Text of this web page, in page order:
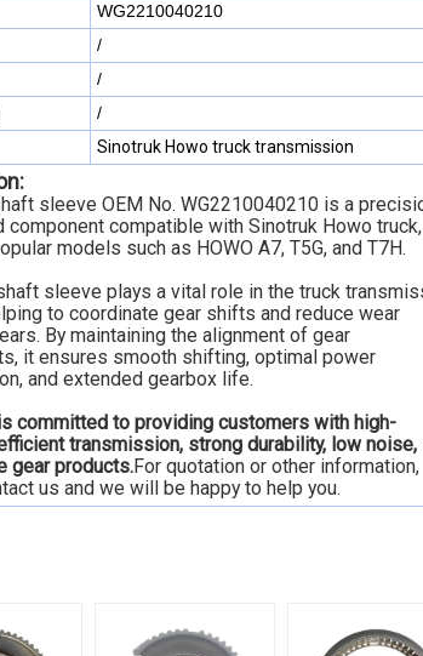
WG2210040210
/
/
/
Sinotruk Howo truck transmission
sleeve OEM No. WG2210040210 is a
component compatible with Sinotruk Howo truck,
models such as HOWO A7, T5G, and T7H.
sleeve plays a vital role in the truck
to coordinate gear shifts and reduce wear
By maintaining the alignment of gear
it ensures smooth shifting, optimal power
and extended gearbox life.
committed to providing customers with high-
transmission, strong durability, low noise,
gear products.For quotation or other information,
us and we will be happy to help you.